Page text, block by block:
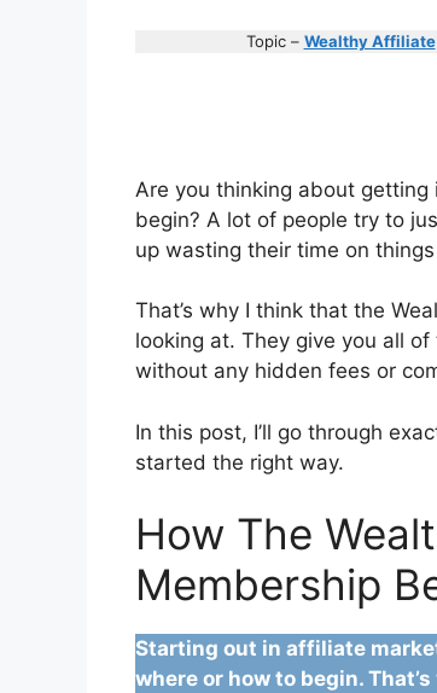
Topic – Wealthy Affiliate
Are you thinking about
begin? A lot of people try to
up wasting their time on
That’s why I think that the
looking at. They give you all
without any hidden fees or
In this post, I’ll go through
started the right way.
How The
Membership
Starting out in affiliate
where or how to begin.